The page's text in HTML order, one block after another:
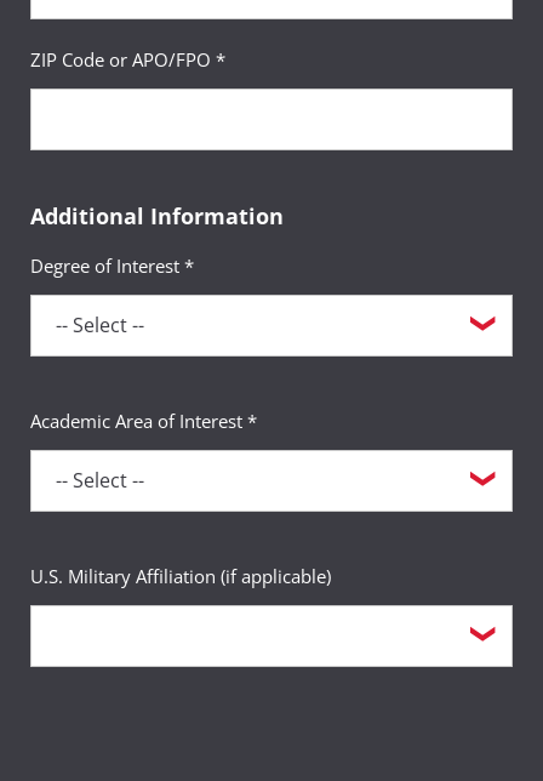
ZIP Code or APO/FPO *
Additional Information
Degree of Interest *
Academic Area of Interest *
U.S. Military Affiliation (if applicable)